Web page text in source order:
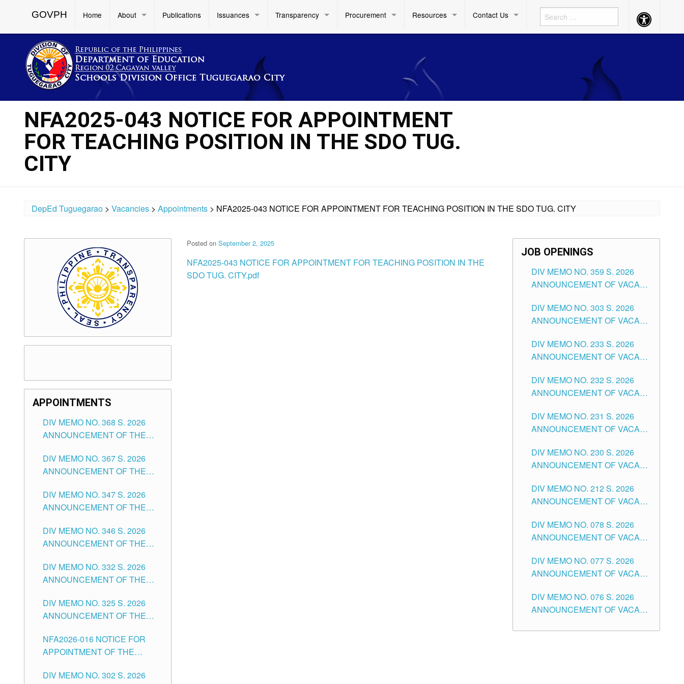
GOVPH Home About Publications Issuances Transparency Procurement Resources Contact Us Accessibility
Button
NFA2025-043 NOTICE FOR APPOINTMENT
FOR TEACHING POSITION IN THE SDO TUG.
CITY
DepEd Tuguegarao > Vacancies > Appointments > NFA2025-043 NOTICE FOR APPOINTMENT FOR TEACHING POSITION IN THE SDO TUG. CITY
Posted on September 2, 2025
NFA2025-043 NOTICE FOR APPOINTMENT FOR TEACHING POSITION IN THE
SDO TUG. CITY.pdf
APPOINTMENTS
DIV MEMO NO. 368 S. 2026
ANNOUNCEMENT OF THE
FOR SUBSTITUTE TEACHING
POSITIONS IN THE SCHOOLS
CITY
DIV MEMO NO. 367 S. 2026
ANNOUNCEMENT OF THE
FOR ADMINISTRATIVE
OFFICER II POSITION IN THE
TUGUEGARAO CITY
DIV MEMO NO. 347 S. 2026
ANNOUNCEMENT OF THE
OF TEACHING-RELATED,
VARIOUS SCHOOL HEADS
POSITIONS IN THE SCHOOLS
DIVISION OF TUGUEGARAO
DIV MEMO NO. 346 S. 2026
ANNOUNCEMENT OF THE
FOR SUBSTITUTE TEACHING
POSITIONS IN THE SCHOOLS
CITY
DIV MEMO NO. 332 S. 2026
ANNOUNCEMENT OF THE
OF MASTER TEACHER II
POSITIONS IN THE SCHOOLS
CITY
DIV MEMO NO. 325 S. 2026
ANNOUNCEMENT OF THE
FOR SUBSTITUTE TEACHING
POSITIONS IN THE SCHOOLS
CITY
NFA2026-016 NOTICE FOR
APPOINTMENT OF THE
ISSUED 1ST DAY OF JULY,
DIV MEMO NO. 302 S. 2026
JOB OPENINGS
DIV MEMO NO. 359 S. 2026
ANNOUNCEMENT OF VACANT
ASSOCIATE-1 POSITIONS IN
THE SCHOOLS DIVISION OF
DIV MEMO NO. 303 S. 2026
ANNOUNCEMENT OF VACANT
THE SCHOOLS DIVISION OF
TUGUEGARAO CITY
DIV MEMO NO. 233 S. 2026
ANNOUNCEMENT OF VACANT
POSITIONS IN THE SCHOOLS
DIVISION OF TUGUEGARAO
DIV MEMO NO. 232 S. 2026
ANNOUNCEMENT OF VACANT
ELEMENTARY LEVEL
DIV MEMO NO. 231 S. 2026
ANNOUNCEMENT OF VACANT
SECONDARY LEVEL
DIV MEMO NO. 230 S. 2026
ANNOUNCEMENT OF VACANT
THE SCHOOLS DIVISION OF
TUGUEGARAO CITY
DIV MEMO NO. 212 S. 2026
ANNOUNCEMENT OF VACANT
TEACHING POSITIONS IN THE
DIVISION OF TUGUEGARAO
DIV MEMO NO. 078 S. 2026
ANNOUNCEMENT OF VACANT
THE SCHOOLS DIVISION OF
TUGUEGARAO CITY
DIV MEMO NO. 077 S. 2026
ANNOUNCEMENT OF VACANT
POSITIONS IN THE SCHOOLS
DIVISION OF TUGUEGARAO
DIV MEMO NO. 076 S. 2026
ANNOUNCEMENT OF VACANT
ELEMENTARY LEVEL